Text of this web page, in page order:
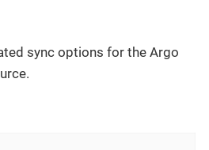
sync options for the Argo